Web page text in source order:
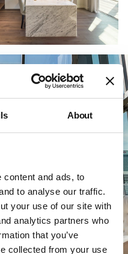
About
content and ads, to
to analyse our traffic.
your use of our site with
analytics partners who
that you’ve
collected from your use